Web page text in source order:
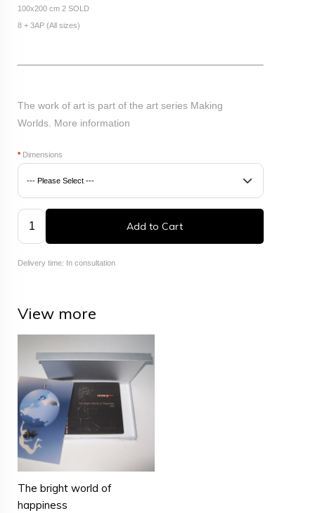
100x200 cm 2 SOLD
8 + 3AP (All sizes)
The work of art is part of the art series Making
Worlds. More information
*Dimensions
Add to Cart
Delivery time: In consultation
View more
The bright world of
happiness